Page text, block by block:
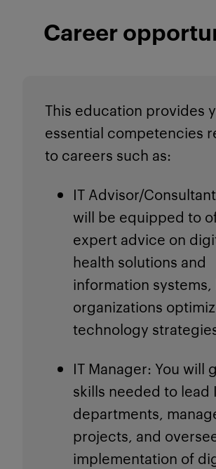
Career
This education provides
essential competencies
to careers such as:
IT Advisor/Consultant
will be equipped to
expert advice on
health solutions and
information
organizations
technology
IT Manager: You will
skills needed to lead
departments,
projects, and
implementation of